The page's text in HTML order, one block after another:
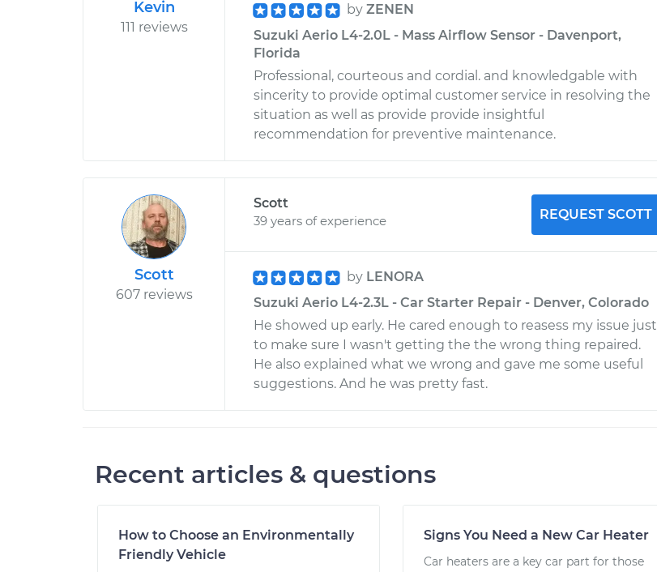
Kevin
111 reviews
by ZENEN
Suzuki Aerio L4-2.0L - Mass Airflow Sensor - Davenport,
Florida
Professional, courteous and cordial. and knowledgable with
sincerity to provide optimal customer service in resolving the
situation as well as provide provide insightful
recommendation for preventive maintenance.
Scott
607 reviews
Scott
39 years of experience
REQUEST SCOTT
by LENORA
Suzuki Aerio L4-2.3L - Car Starter Repair - Denver, Colorado
He showed up early. He cared enough to reasess my issue just
to make sure I wasn't getting the the wrong thing repaired.
He also explained what we wrong and gave me some useful
suggestions. And he was pretty fast.
Recent articles & questions
How to Choose an Environmentally
Friendly Vehicle
Signs You Need a New Car Heater
Car heaters are a key car part for those